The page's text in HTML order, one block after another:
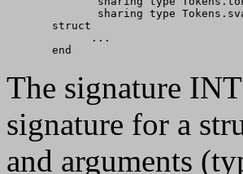
sharing type
  struct
        ...
The signature
signature for a
and arguments